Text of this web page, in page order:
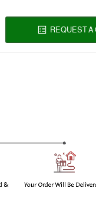
REQUEST A